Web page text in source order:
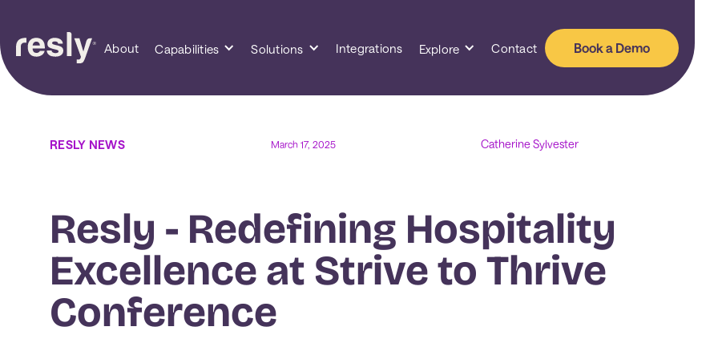
About Capabilities Solutions Integrations Explore Contact Book a Demo
RESLY NEWS March 17, 2025 Catherine Sylvester
Resly - Redefining Hospitality
Excellence at Strive to Thrive
Conference